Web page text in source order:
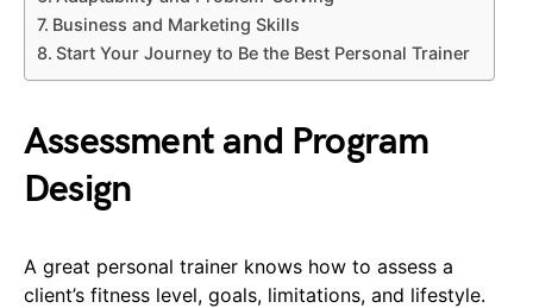
Business and Marketing Skills
Start Your Journey to Be the Best Personal Trainer
Assessment and Program
Design
A great personal trainer knows how to assess a
client’s fitness level, goals, limitations, and lifestyle.